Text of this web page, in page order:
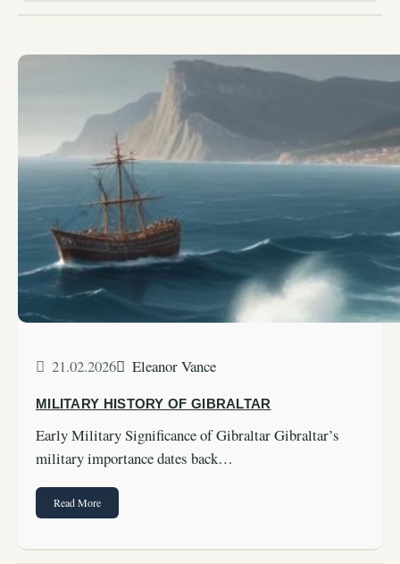
21.02.2026 Eleanor Vance
MILITARY HISTORY OF GIBRALTAR
Early Military Significance of Gibraltar Gibraltar’s
military importance dates back…
Read More